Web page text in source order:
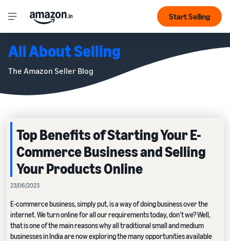
Start Selling
All About Selling
The Amazon Seller Blog
Top Benefits of Starting Your E-
Commerce Business and Selling
Your Products Online
23/06/2023
E-commerce business, simply put, is a way of doing business over the
internet. We turn online for all our requirements today, don’t we? Well,
that is one of the main reasons why all traditional small and medium
businesses in India are now exploring the many opportunities available